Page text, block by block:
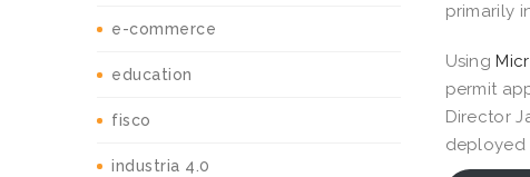
e-commerce
education
fisco
industria 4.0
primarily
Using
permit
Director
deployed